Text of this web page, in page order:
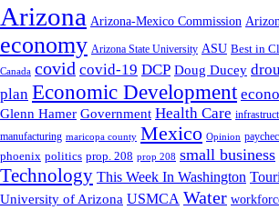
Arizona Arizona-Mexico Commission
economy Arizona State University ASU Best in
Canada covid covid-19 DCP Doug Ducey
plan Economic Development
Glenn Hamer Government Health Care
manufacturing maricopa county Mexico Opinion
phoenix politics prop. 208 prop 208 small business
Technology This Week In Washington
University of Arizona USMCA Water